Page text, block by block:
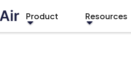
Product Resources